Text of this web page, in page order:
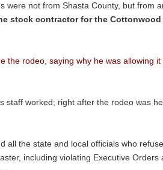
were not from Shasta County, but from
stock contractor for the
the rodeo, saying why he was allowing
staff worked; right after the rodeo was
all the state and local officials who
including violating Executive